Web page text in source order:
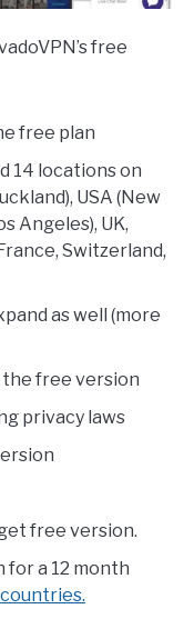
free
free plan
14 locations on
USA (New
Angeles), UK,
Switzerland,
as well (more
the free version
privacy laws
free version.
for a 12 month